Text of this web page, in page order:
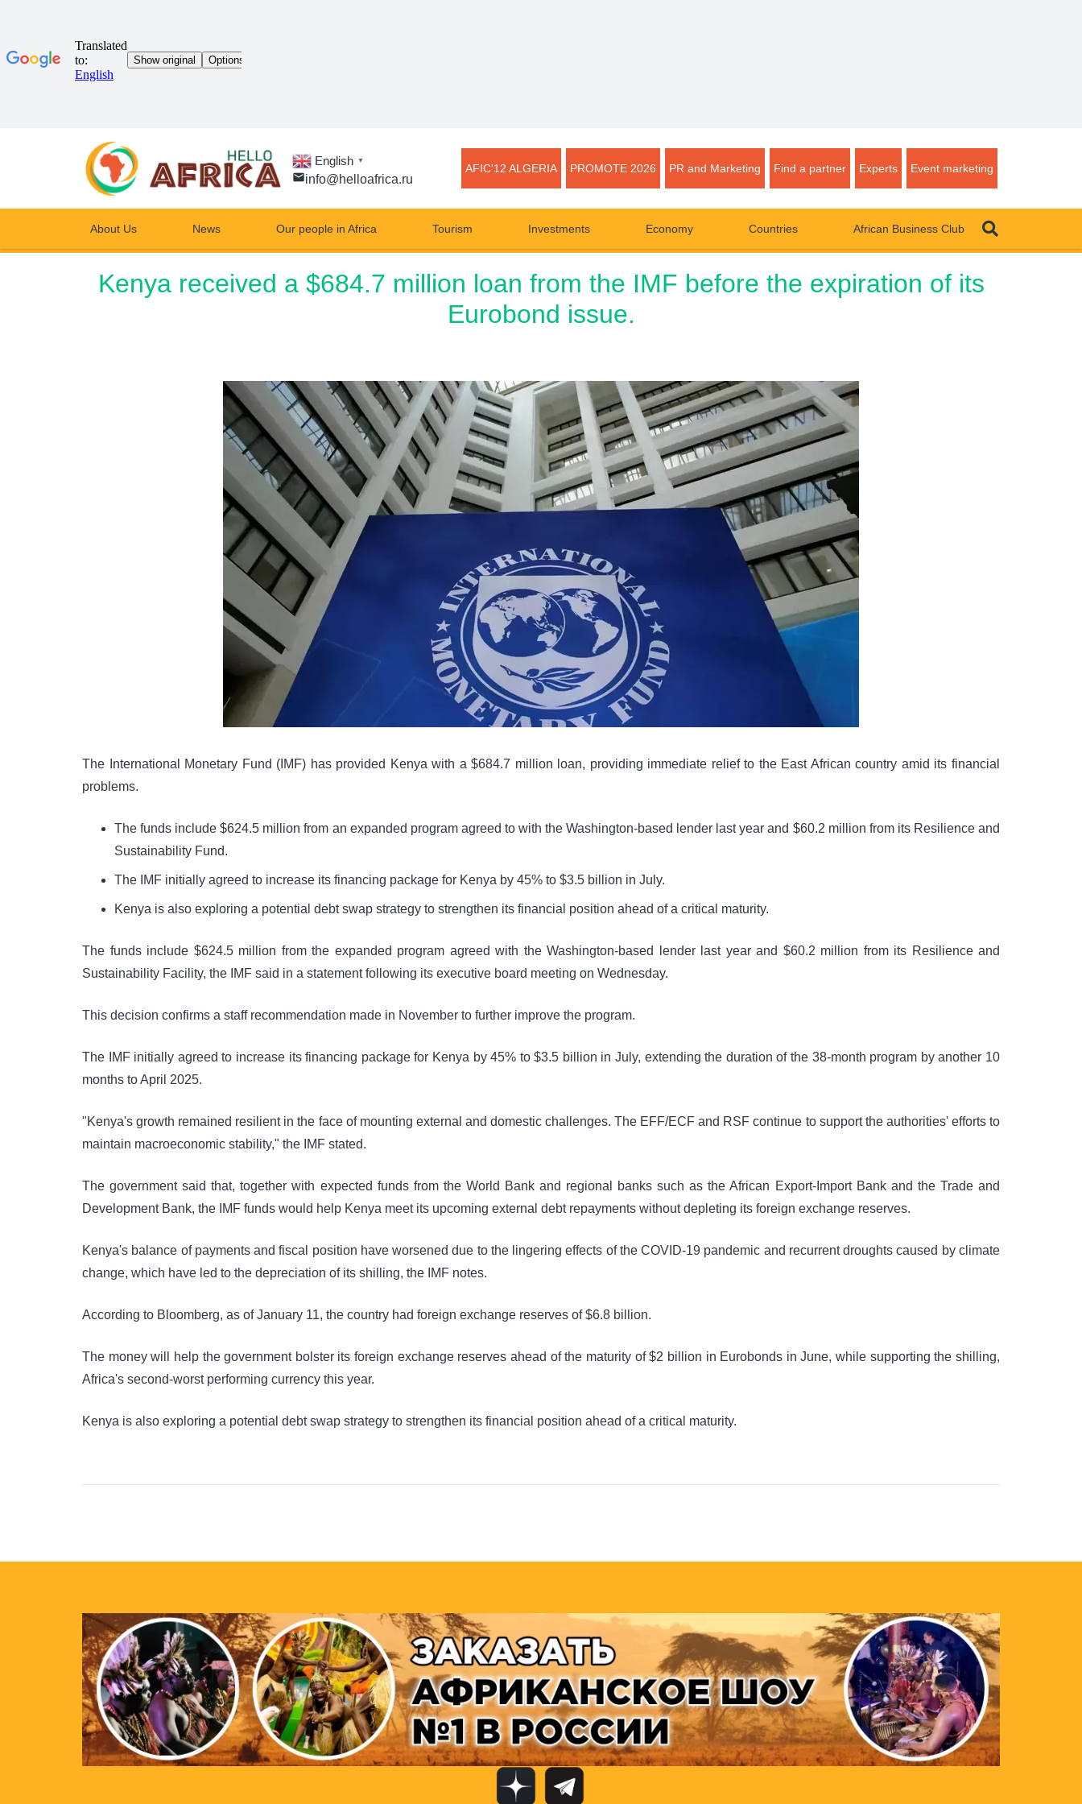
English ▼
emailinfo@helloafrica.ru
AFIC'12 ALGERIA PROMOTE 2026 PR and Marketing Find a partner Experts Event marketing
About Us News Our people in Africa Tourism Investments Economy Countries African Business Club
Kenya received a $684.7 million loan from the IMF before the expiration of its
Eurobond issue.
The International Monetary Fund (IMF) has provided Kenya with a $684.7 million loan, providing immediate relief to the East African country amid its financial
problems.
The funds include $624.5 million from an expanded program agreed to with the Washington-based lender last year and $60.2 million from its Resilience and
Sustainability Fund.
The IMF initially agreed to increase its financing package for Kenya by 45% to $3.5 billion in July.
Kenya is also exploring a potential debt swap strategy to strengthen its financial position ahead of a critical maturity.
The funds include $624.5 million from the expanded program agreed with the Washington-based lender last year and $60.2 million from its Resilience and
Sustainability Facility, the IMF said in a statement following its executive board meeting on Wednesday.
This decision confirms a staff recommendation made in November to further improve the program.
The IMF initially agreed to increase its financing package for Kenya by 45% to $3.5 billion in July, extending the duration of the 38-month program by another 10
months to April 2025.
"Kenya's growth remained resilient in the face of mounting external and domestic challenges. The EFF/ECF and RSF continue to support the authorities' efforts to
maintain macroeconomic stability," the IMF stated.
The government said that, together with expected funds from the World Bank and regional banks such as the African Export-Import Bank and the Trade and
Development Bank, the IMF funds would help Kenya meet its upcoming external debt repayments without depleting its foreign exchange reserves.
Kenya's balance of payments and fiscal position have worsened due to the lingering effects of the COVID-19 pandemic and recurrent droughts caused by climate
change, which have led to the depreciation of its shilling, the IMF notes.
According to Bloomberg, as of January 11, the country had foreign exchange reserves of $6.8 billion.
The money will help the government bolster its foreign exchange reserves ahead of the maturity of $2 billion in Eurobonds in June, while supporting the shilling,
Africa's second-worst performing currency this year.
Kenya is also exploring a potential debt swap strategy to strengthen its financial position ahead of a critical maturity.